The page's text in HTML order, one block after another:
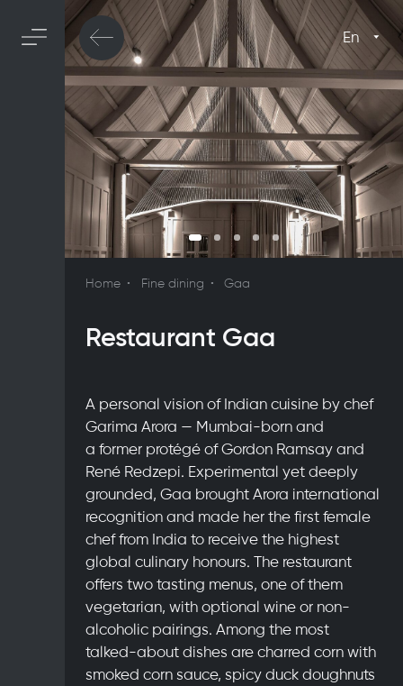
En
Home Fine dining Gaa
Restaurant Gaa
A personal vision of Indian cuisine by chef
Garima Arora — Mumbai-born and
a former protégé of Gordon Ramsay and
René Redzepi. Experimental yet deeply
grounded, Gaa brought Arora international
recognition and made her the first female
chef from India to receive the highest
global culinary honours. The restaurant
offers two tasting menus, one of them
vegetarian, with optional wine or non-
alcoholic pairings. Among the most
talked-about dishes are charred corn with
smoked corn sauce, spicy duck doughnuts